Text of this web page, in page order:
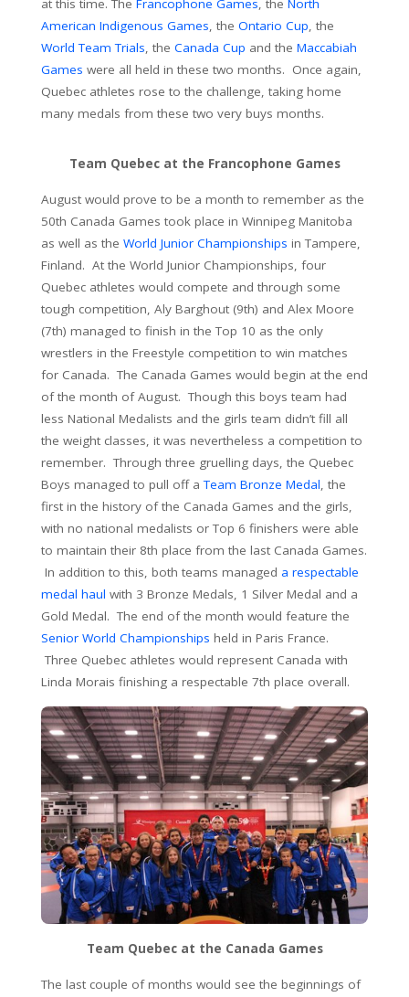
at this time. The Francophone Games, the North
American Indigenous Games, the Ontario Cup, the
World Team Trials, the Canada Cup and the Maccabiah
Games were all held in these two months. Once again,
Quebec athletes rose to the challenge, taking home
many medals from these two very buys months.
Team Quebec at the Francophone Games
August would prove to be a month to remember as the
50th Canada Games took place in Winnipeg Manitoba
as well as the World Junior Championships in Tampere,
Finland. At the World Junior Championships, four
Quebec athletes would compete and through some
tough competition, Aly Barghout (9th) and Alex Moore
(7th) managed to finish in the Top 10 as the only
wrestlers in the Freestyle competition to win matches
for Canada. The Canada Games would begin at the end
of the month of August. Though this boys team had
less National Medalists and the girls team didn’t fill all
the weight classes, it was nevertheless a competition to
remember. Through three gruelling days, the Quebec
Boys managed to pull off aTeam Bronze Medal, the
first in the history of the Canada Games and the girls,
with no national medalists or Top 6 finishers were able
to maintain their 8th place from the last Canada Games.
In addition to this, both teams managed a respectable
medal haul with 3 Bronze Medals, 1 Silver Medal and a
Gold Medal. The end of the month would feature the
Senior World Championships held in Paris France.
Three Quebec athletes would represent Canada with
Linda Morais finishing a respectable 7th place overall.
Team Quebec at the Canada Games
The last couple of months would see the beginnings of